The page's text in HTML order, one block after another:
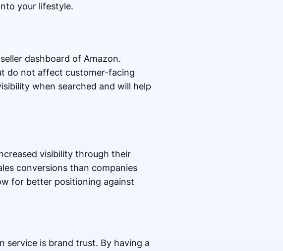
your lifestyle.
dashboard of Amazon.
do not affect customer-facing
when searched and will help
visibility through their
conversions than companies
for better positioning against
service is brand trust. By having a